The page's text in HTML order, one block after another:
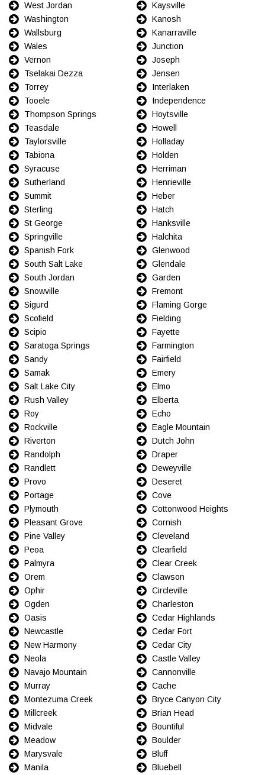
West Jordan
Washington
Wallsburg
Wales
Vernon
Tselakai Dezza
Torrey
Tooele
Thompson Springs
Teasdale
Taylorsville
Tabiona
Syracuse
Sutherland
Summit
Sterling
St George
Springville
Spanish Fork
South Salt Lake
South Jordan
Snowville
Sigurd
Scofield
Scipio
Saratoga Springs
Sandy
Samak
Salt Lake City
Rush Valley
Roy
Rockville
Riverton
Randolph
Randlett
Provo
Portage
Plymouth
Pleasant Grove
Pine Valley
Peoa
Palmyra
Orem
Ophir
Ogden
Oasis
Newcastle
New Harmony
Neola
Navajo Mountain
Murray
Montezuma Creek
Millcreek
Midvale
Meadow
Marysvale
Manila
Kaysville
Kanosh
Kanarraville
Junction
Joseph
Jensen
Interlaken
Independence
Hoytsville
Howell
Holladay
Holden
Herriman
Henrieville
Heber
Hatch
Hanksville
Halchita
Glenwood
Glendale
Garden
Fremont
Flaming Gorge
Fielding
Fayette
Farmington
Fairfield
Emery
Elmo
Elberta
Echo
Eagle Mountain
Dutch John
Draper
Deweyville
Deseret
Cove
Cottonwood Heights
Cornish
Cleveland
Clearfield
Clear Creek
Clawson
Circleville
Charleston
Cedar Highlands
Cedar Fort
Cedar City
Castle Valley
Cannonville
Cache
Bryce Canyon City
Brian Head
Bountiful
Boulder
Bluff
Bluebell